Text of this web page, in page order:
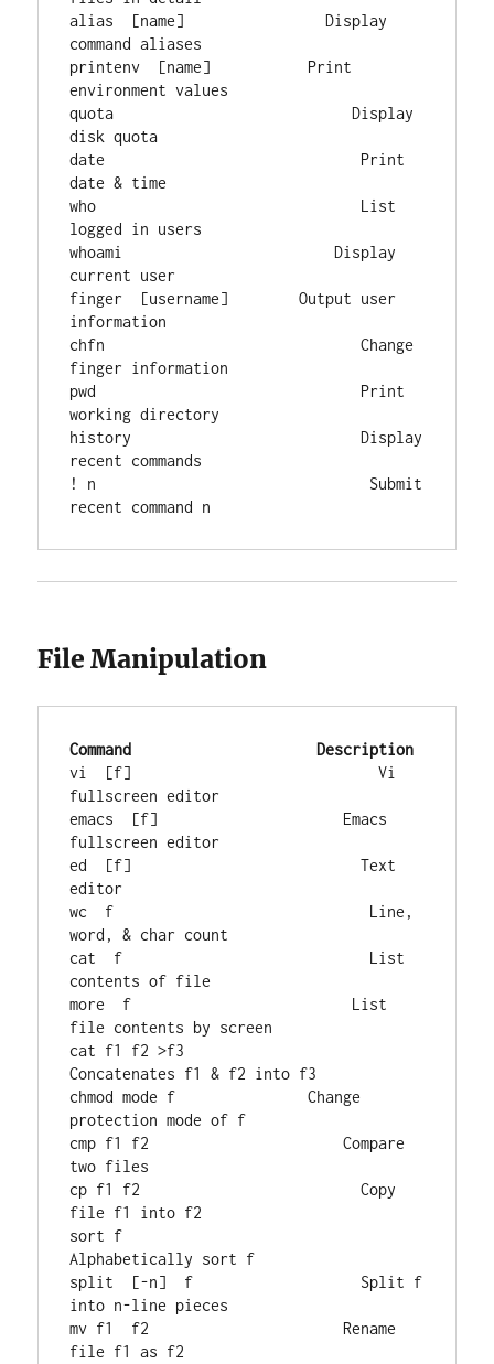
alias  [name]                Display
command aliases
printenv  [name]           Print
environment values
quota                           Display
disk quota
date                             Print
date & time
who                              List
logged in users
whoami                        Display
current user
finger  [username]        Output user
information
chfn                             Change
finger information
pwd                              Print
working directory
history                          Display
recent commands
! n                               Submit
recent command n
File Manipulation
Command
Description
vi  [f]                            Vi
fullscreen editor
emacs  [f]                     Emacs
fullscreen editor
ed  [f]                          Text
editor
wc  f                             Line,
word, & char count
cat  f                            List
contents of file
more  f                         List
file contents by screen
cat f1 f2 >f3
Concatenates f1 & f2 into f3
chmod mode f               Change
protection mode of f
cmp f1 f2                      Compare
two files
cp f1 f2                         Copy
file f1 into f2
sort f
Alphabetically sort f
split  [-n]  f                   Split f
into n-line pieces
mv f1  f2                      Rename
file f1 as f2